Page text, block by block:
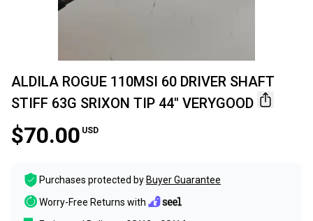
ALDILA ROGUE 110MSI 60 DRIVER SHAFT
STIFF 63G SRIXON TIP 44" VERYGOOD
$70.00 USD
Purchases protected by Buyer Guarantee
Worry-Free Returns with